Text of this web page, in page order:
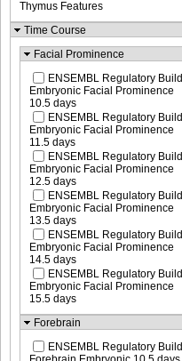
Thymus Features
Time Course
Facial Prominence
ENSEMBL Regulatory Build
Embryonic Facial Prominence
10.5 days
ENSEMBL Regulatory Build
Embryonic Facial Prominence
11.5 days
ENSEMBL Regulatory Build
Embryonic Facial Prominence
12.5 days
ENSEMBL Regulatory Build
Embryonic Facial Prominence
13.5 days
ENSEMBL Regulatory Build
Embryonic Facial Prominence
14.5 days
ENSEMBL Regulatory Build
Embryonic Facial Prominence
15.5 days
Forebrain
ENSEMBL Regulatory Build